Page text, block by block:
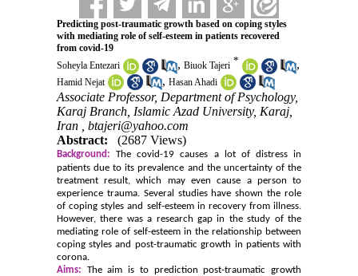
Predicting post-traumatic growth based on coping styles
with mediating role of self-esteem in patients recovered
from covid-19
Soheyla Entezari
, Biuok Tajeri * ,
Hamid Nejat , Hasan Ahadi
Associate Professor, Department of Psychology,
Karaj Branch, Islamic Azad University, Karaj,
Iran , btajeri@yahoo.com
Abstract:
(2687 Views)
Background:
The covid-19 causes a lot of distress in
patients due to its prevalence and the uncertainty of the
treatment result, which may even cause a person to
experience trauma. Several studies have shown the role
of coping styles and self-esteem in recovery from illness.
However, there was a research gap in the study of the
mediating role of self-esteem in the relationship between
coping styles and post-traumatic growth in patients with
corona.
Aims: The aim is to prediction post-traumatic growth